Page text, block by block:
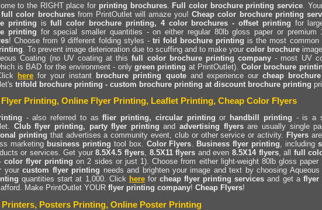
to the RIGHT place for printing brochures. Full color brochure printing service.
full color brochuresfrom PrintOutlet will amaze you!Cheap color brochure printing
printing isfull color brochure printing, 4 color brochures - offset printing for
printing for special smaller quantities - on either regular 80lb gloss paper or
! Choose from 9 different folding styles - tri fold brochure printing is the most common
. To prevent image deterioration due to scuffing and to make your color brochure
Coating (no UV coating at thisfull color brochure printing company - most UV
is BAD for the environment - only green printing at PrintOutlet). Color brochure
here for your instant brochure printing quoteand experience our cheap
trifold brochure printing - custom brochure printing at discount brochure printing
Flyer Printing, Online Flyer Printing, Leaflet Printing, Cheap Color Flyers
- also referred to asflier printing, circular printing or handbill printing - is a
Club flyer printing, party flyer printing and advertising flyersare usually single
printing that advertises a community event, club or other service or activity. Flyersare
marketing business printing tool box. Color Flyers. Business flyer printing, including
or services. Get your8.5X4.5 flyers, 8.5X11 flyers and even8.5X14 flyers, all full
color flyer printing on 2 sides or just 1). Choose from either light-weight 80lb gloss paper
yourcustom flyer printing needs and brighten your image and text by choosing Aqueous
quantities start at 1,000. Click herefor cheap flyer printing services and get a flyer
Make PrintOutlet YOUR flyer printing company! Cheap Flyers!
Printers, Posters Printing, Online Poster Printing